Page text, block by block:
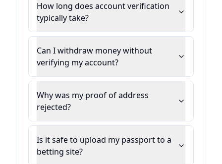
How long does account verification
typically take?
Can I withdraw money without
verifying my account?
Why was my proof of address
rejected?
Is it safe to upload my passport to a
betting site?